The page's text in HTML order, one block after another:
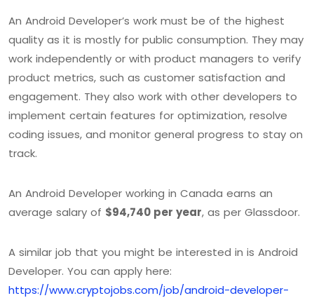
An Android Developer’s work must be of the highest
quality as it is mostly for public consumption. They may
work independently or with product managers to verify
product metrics, such as customer satisfaction and
engagement. They also work with other developers to
implement certain features for optimization, resolve
coding issues, and monitor general progress to stay on
track.
An Android Developer working in Canada earns an
average salary of $94,740 per year, as per Glassdoor.
A similar job that you might be interested in is Android
Developer. You can apply here:
https://www.cryptojobs.com/job/android-developer-